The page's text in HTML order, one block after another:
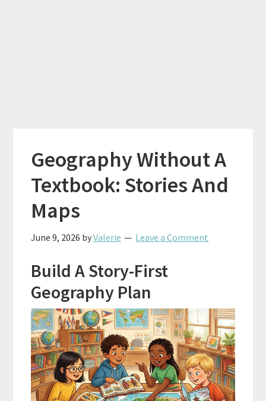
Geography Without A
Textbook: Stories And
Maps
June 9, 2026 byValerie Leave a Comment
Build A Story-First
Geography Plan